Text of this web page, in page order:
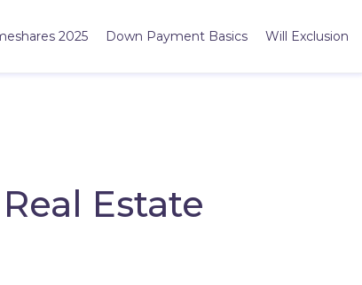
2025 Down Payment Basics Will Exclusion
Estate